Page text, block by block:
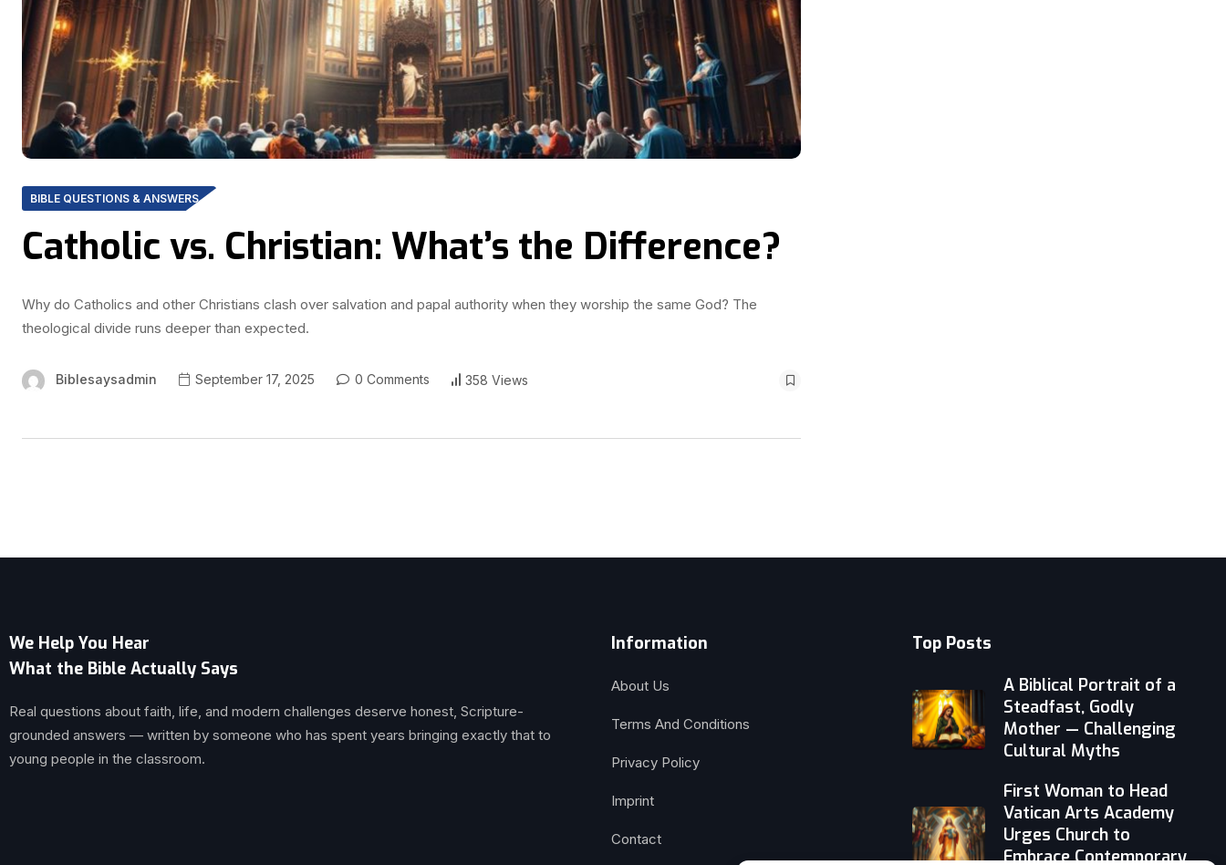
BIBLE QUESTIONS & ANSWERS
Catholic vs. Christian: What’s the Difference?
Why do Catholics and other Christians clash over salvation and papal authority when they worship the same God? The
theological divide runs deeper than expected.
Biblesaysadmin September 17, 2025 0 Comments 358 Views
We Help You Hear
What the Bible Actually Says
Real questions about faith, life, and modern challenges deserve honest, Scripture-
grounded answers — written by someone who has spent years bringing exactly that to
young people in the classroom.
Information
About Us
Terms And Conditions
Privacy Policy
Imprint
Contact
Top Posts
A Biblical Portrait of a
Steadfast, Godly
Mother — Challenging
Cultural Myths
First Woman to Head
Vatican Arts Academy
Urges Church to
Embrace Contemporary